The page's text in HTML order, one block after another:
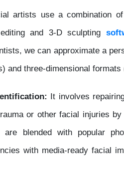
artists use a combination
and 3-D sculpting
we can approximate a
and three-dimensional
It involves
or other facial injuries
are blended with popular
with media-ready facial